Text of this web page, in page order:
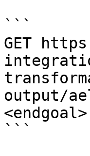
```
GET
output/
<endgoal>
```